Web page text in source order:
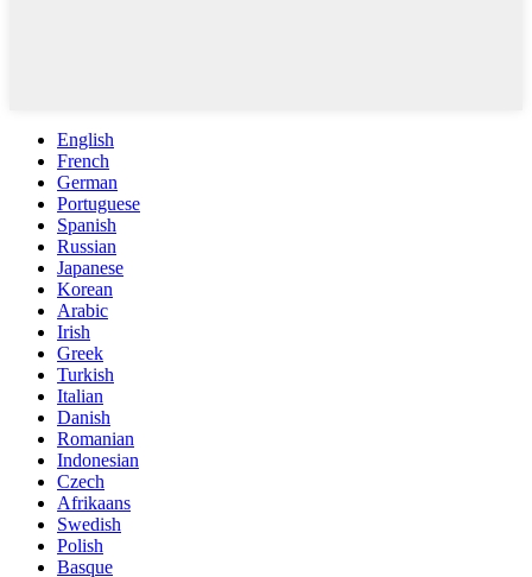
English
French
German
Portuguese
Spanish
Russian
Japanese
Korean
Arabic
Irish
Greek
Turkish
Italian
Danish
Romanian
Indonesian
Czech
Afrikaans
Swedish
Polish
Basque